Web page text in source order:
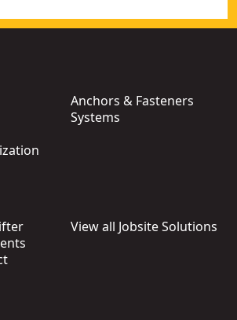
Anchors & Fasteners
Systems
View all Jobsite Solutions